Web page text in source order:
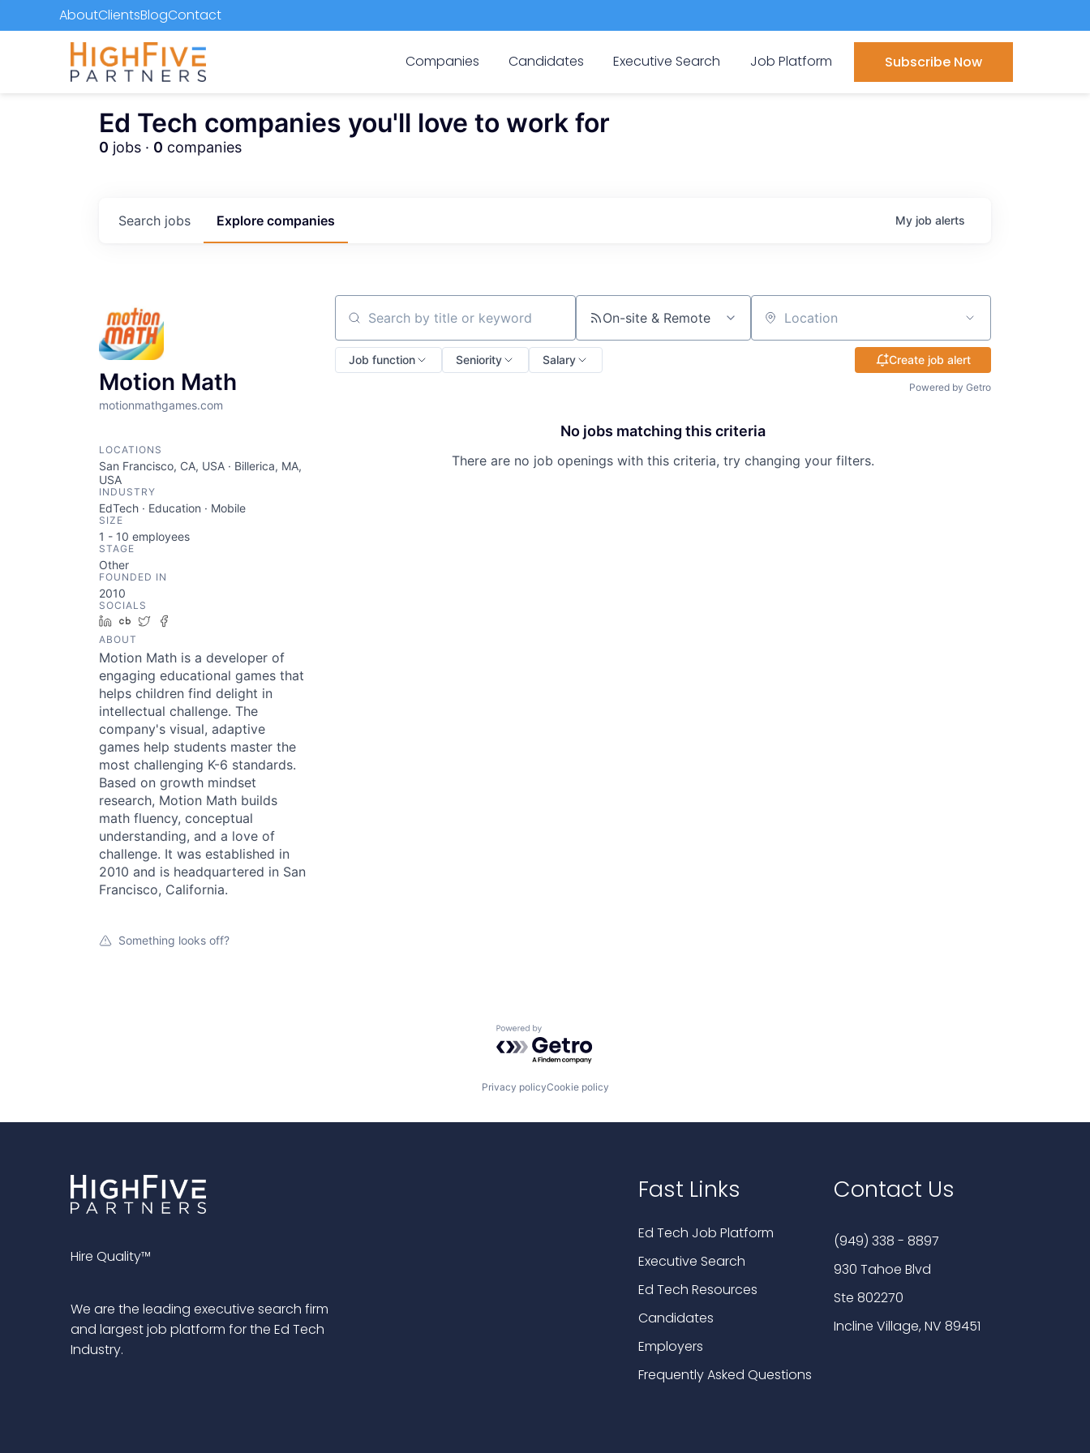
AboutClientsBlogContact
Companies Candidates Executive Search Job Platform Subscribe Now
Ed Tech companies you'll love to work for
0 jobs · 0 companies
Search jobs Explore companies My job alerts
Motion Math
motionmathgames.com
LOCATIONS
San Francisco, CA, USA · Billerica, MA,
USA
INDUSTRY
EdTech · Education · Mobile
SIZE
1 - 10 employees
STAGE
Other
FOUNDED IN
2010
SOCIALS
LinkedIn
Crunchbase
Twitter
ABOUT
Motion Math is a developer of
engaging educational games that
helps children find delight in
intellectual challenge. The
company's visual, adaptive
games help students master the
most challenging K-6 standards.
Based on growth mindset
research, Motion Math builds
math fluency, conceptual
understanding, and a love of
challenge. It was established in
2010 and is headquartered in San
Francisco, California.
Something looks off?
Search by title or keyword On-site & Remote Location
Job function Seniority Salary Create job alert
Powered by Getro
No jobs matching this criteria
There are no job openings with this criteria, try changing your filters.
Powered by Getro.com
Privacy policyCookie policy
Hire Quality™
We are the leading executive search firm
and largest job platform for the Ed Tech
Industry.
Fast Links
Ed Tech Job Platform
Executive Search
Ed Tech Resources
Candidates
Employers
Frequently Asked Questions
Contact Us
(949) 338 - 8897
930 Tahoe Blvd
Ste 802270
Incline Village, NV 89451